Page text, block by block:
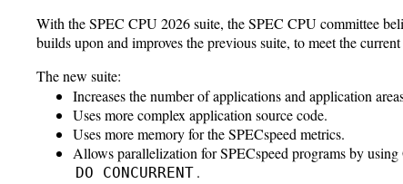
With the SPEC CPU 2026 suite, the SPEC CPU committee
builds upon and improves the previous suite, to meet the
The new suite:
Increases the number of applications and application
Uses more complex application source code.
Uses more memory for the SPECspeed metrics.
Allows parallelization for SPECspeed programs by
DO CONCURRENT .